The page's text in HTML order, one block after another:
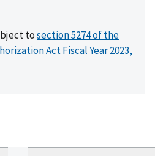
tosection 5274 of the
Act Fiscal Year 2023,